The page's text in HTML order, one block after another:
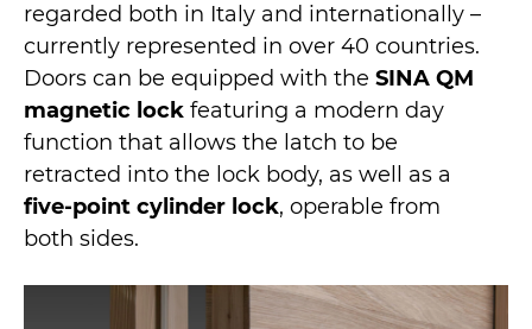
regarded both in Italy and internationally –
currently represented in over 40 countries.
Doors can be equipped with the SINA QM
magnetic lock featuring a modern day
function that allows the latch to be
retracted into the lock body, as well as a
five-point cylinder lock, operable from
both sides.